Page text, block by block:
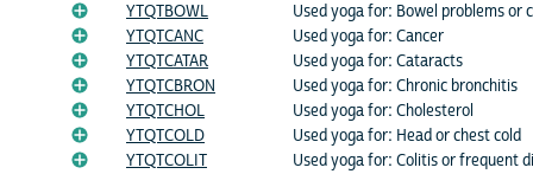
YTQTBOWL
Used yoga for: Bowel problems or
YTQTCANC
Used yoga for: Cancer
YTQTCATAR
Used yoga for: Cataracts
YTQTCBRON
Used yoga for: Chronic bronchitis
YTQTCHOL
Used yoga for: Cholesterol
YTQTCOLD
Used yoga for: Head or chest cold
YTQTCOLIT
Used yoga for: Colitis or frequent